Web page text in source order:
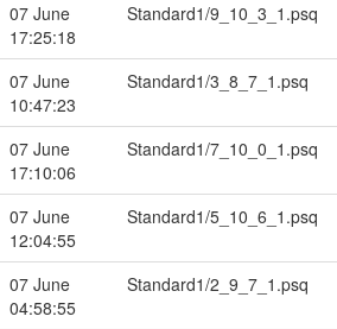
07 June
17:25:18
Standard1/9_10_3_1.psq
07 June
10:47:23
Standard1/3_8_7_1.psq
07 June
17:10:06
Standard1/7_10_0_1.psq
07 June
12:04:55
Standard1/5_10_6_1.psq
07 June
04:58:55
Standard1/2_9_7_1.psq